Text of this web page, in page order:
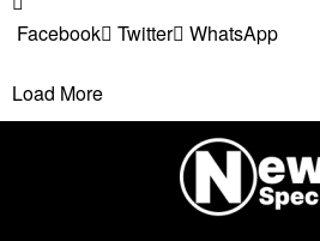
Facebook Twitter WhatsApp
Load More